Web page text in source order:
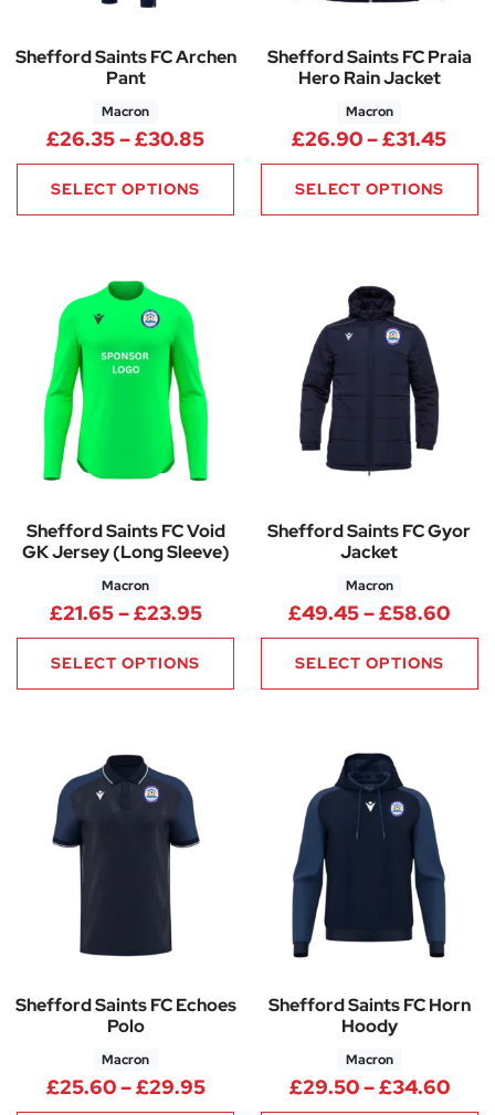
Shefford Saints FC Archen
Pant
Macron
£26.35–£30.85Price range: £26.35 through
SELECT OPTIONS
Shefford Saints FC Praia
Hero Rain Jacket
Macron
£26.90–£31.45
SELECT OPTIONS
Shefford Saints FC Void
GK Jersey (Long Sleeve)
Macron
£21.65–£23.95Price range: £21.65 through
SELECT OPTIONS
Shefford Saints FC Gyor
Jacket
Macron
£49.45–£58.60
SELECT OPTIONS
Shefford Saints FC Echoes
Polo
Macron
£25.60–£29.95Price range: £25.60 through
Shefford Saints FC Horn
Hoody
Macron
£29.50–£34.60